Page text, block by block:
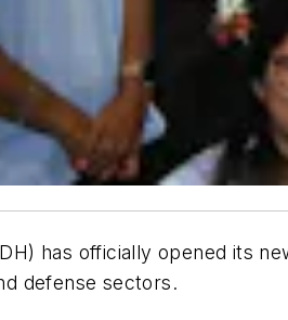
has officially opened its
defense sectors.